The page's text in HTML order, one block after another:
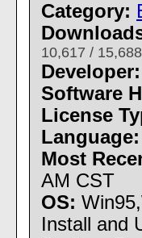
Category:
10,617 /
Developer:
Software
License
Language:
Most
AM CST
OS:
Install and